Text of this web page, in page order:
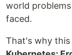
world
faced.
That's why this